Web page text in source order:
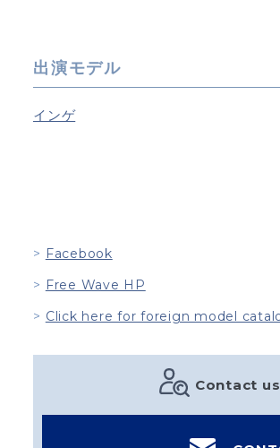
出演モデル
インゲ
Facebook
Free Wave HP
Click here for foreign model
Contact